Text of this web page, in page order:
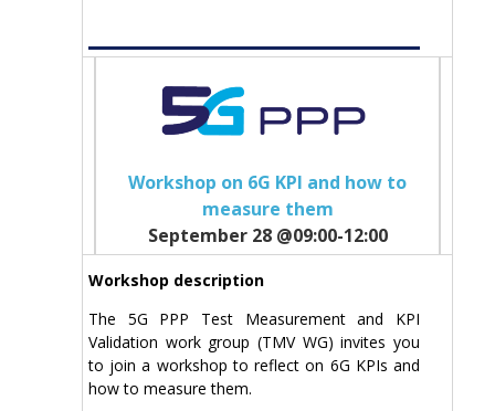
Workshop on 6G KPI and how to
measure them
September 28 @09:00-12:00
Workshop description
The 5G PPP Test Measurement and KPI
Validation work group (TMV WG) invites you
to join a workshop to reflect on 6G KPIs and
how to measure them.